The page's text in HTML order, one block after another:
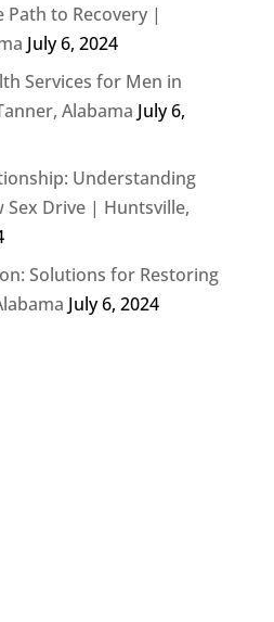
to Recovery |
July 6, 2024
Services for Men in
Alabama July 6,
Understanding
Sex Drive | Huntsville,
Solutions for Restoring
July 6, 2024